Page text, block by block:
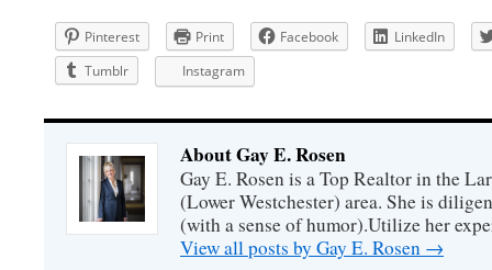
Pinterest Print Facebook
LinkedIn
Tumblr
Instagram
About Gay E. Rosen
Gay E. Rosen is a Top Realtor in the
(Lower Westchester) area. She is
(with a sense of humor).Utilize her
View all posts by Gay E. Rosen →